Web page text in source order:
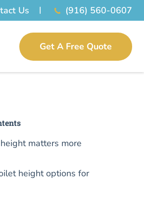
Us (916) 560-0607
Get A Free Quote
matters more
height options for